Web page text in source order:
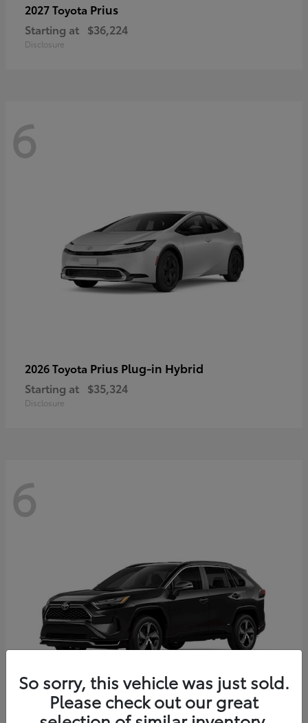
2027 Toyota Prius
Starting at $36,224
Disclosure
6
2026 Toyota Prius Plug-in Hybrid
Starting at $35,324
Disclosure
6
So sorry, this vehicle was just sold.
Please check out our great